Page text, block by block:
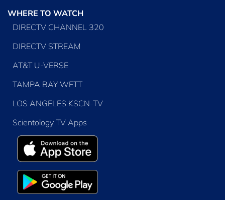
WHERE TO WATCH
DIRECTV CHANNEL 320
DIRECTV STREAM
AT&T U-VERSE
TAMPA BAY WFTT
LOS ANGELES KSCN-TV
Scientology TV Apps